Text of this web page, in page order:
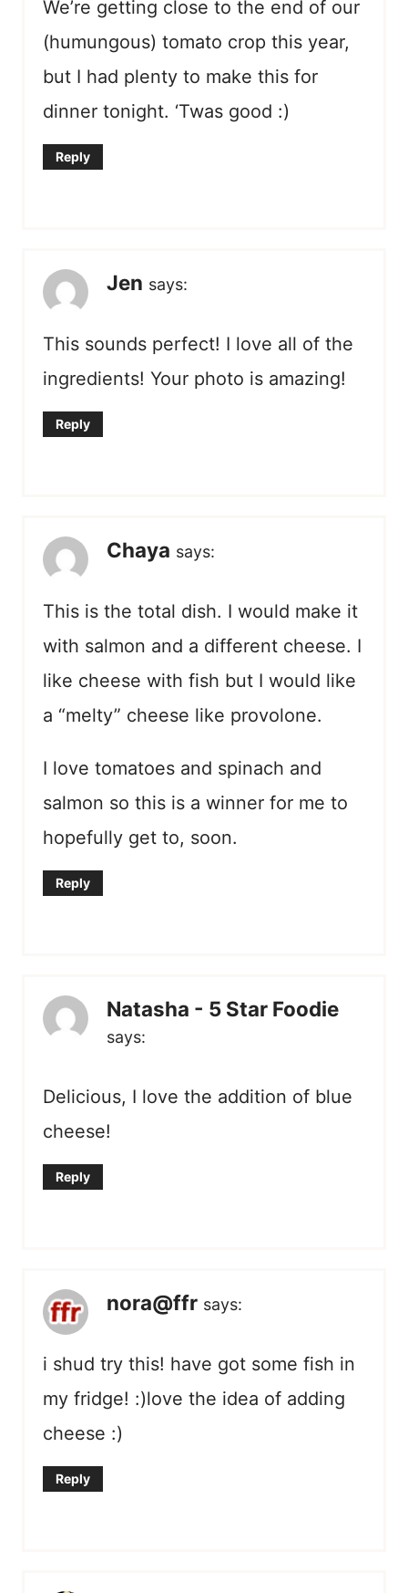
We’re getting close to the end of our
(humungous) tomato crop this year,
but I had plenty to make this for
dinner tonight. ‘Twas good :)
Reply
Jen says:
This sounds perfect! I love all of the
ingredients! Your photo is amazing!
Reply
Chaya says:
This is the total dish. I would make it
with salmon and a different cheese. I
like cheese with fish but I would like
a “melty” cheese like provolone.
I love tomatoes and spinach and
salmon so this is a winner for me to
hopefully get to, soon.
Reply
Natasha - 5 Star Foodie
says:
Delicious, I love the addition of blue
cheese!
Reply
nora@ffr says:
i shud try this! have got some fish in
my fridge! :)love the idea of adding
cheese :)
Reply